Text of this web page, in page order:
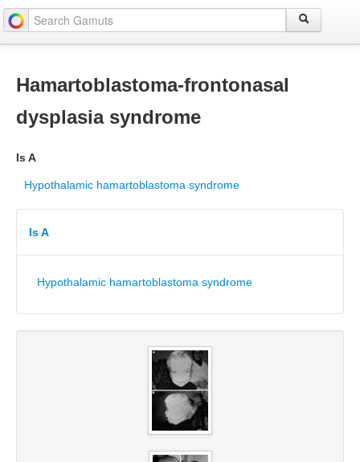
Hamartoblastoma-frontonasal
dysplasia syndrome
Is A
Hypothalamic hamartoblastoma syndrome
Is A
Hypothalamic hamartoblastoma syndrome